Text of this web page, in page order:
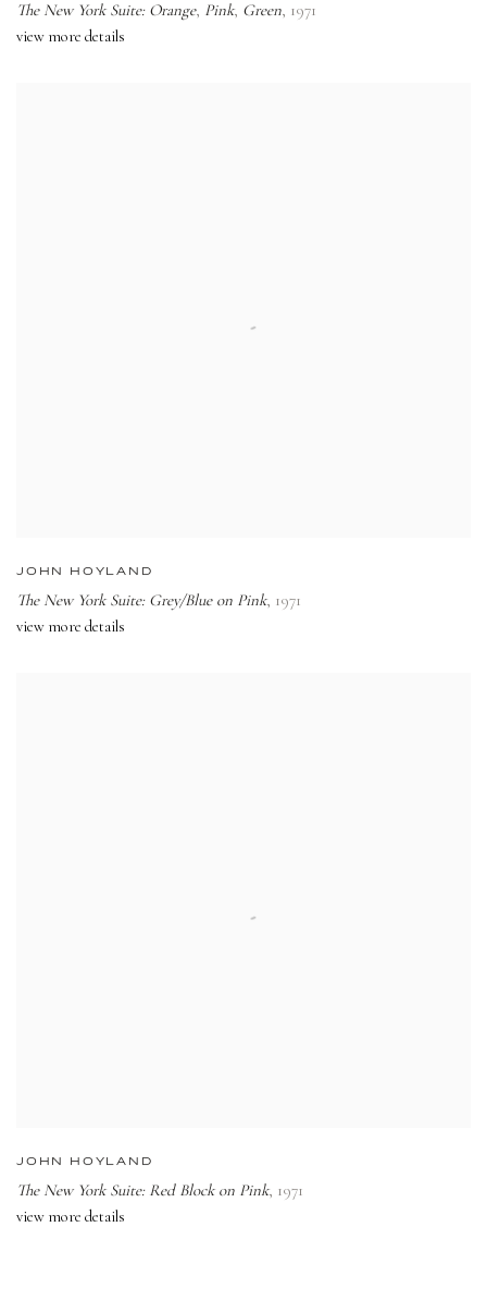
The New York Suite: Orange, Pink, Green, 1971
view more details
JOHN HOYLAND
The New York Suite: Grey/Blue on Pink, 1971
view more details
JOHN HOYLAND
The New York Suite: Red Block on Pink, 1971
view more details